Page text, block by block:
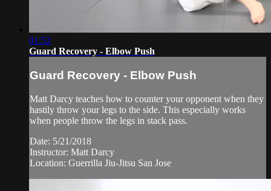
01:52
Guard Recovery - Elbow Push
Guard Recovery - Elbow Push
Matt Darcy teaches how to counter your opponent when they
hastily throw your legs to the side. This especially works
when people throw the legs in stack pass.
Date: 5/21/2018
Instructor: Matt Darcy
Location: Guerrilla Jiu-Jitsu San Jose